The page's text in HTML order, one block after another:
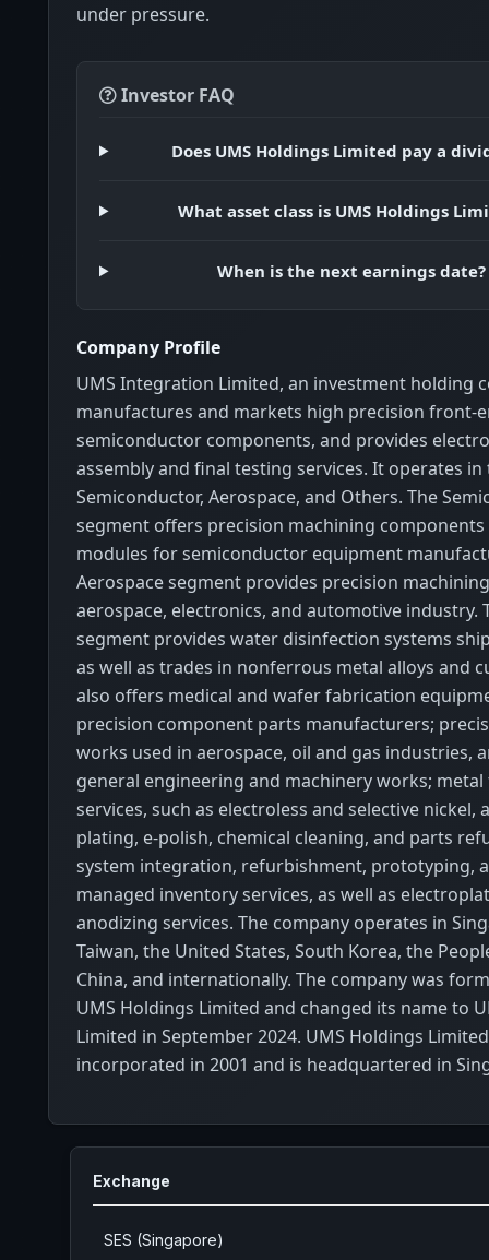
under pressure.
Investor FAQ
Does UMS Holdings Limited pay a
What asset class is UMS Holdings
When is the next earnings date?
Company Profile
UMS Integration Limited, an investment holding
manufactures and markets high precision front-
semiconductor components, and provides
assembly and final testing services. It operates
Semiconductor, Aerospace, and Others. The
segment offers precision machining
modules for semiconductor equipment
Aerospace segment provides precision
aerospace, electronics, and automotive industry.
segment provides water disinfection systems
as well as trades in nonferrous metal alloys and
also offers medical and wafer fabrication
precision component parts manufacturers;
works used in aerospace, oil and gas industries,
general engineering and machinery works;
services, such as electroless and selective nickel,
plating, e-polish, chemical cleaning, and parts
system integration, refurbishment, prototyping,
managed inventory services, as well as
anodizing services. The company operates in
Taiwan, the United States, South Korea, the
China, and internationally. The company was
UMS Holdings Limited and changed its name to
Limited in September 2024. UMS Holdings
incorporated in 2001 and is headquartered in
Exchange
SES (Singapore)